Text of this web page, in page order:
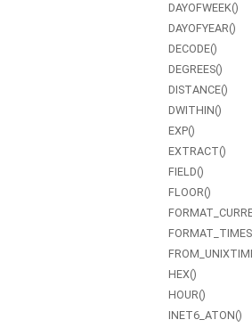
DAYOFWEEK()
DAYOFYEAR()
DECODE()
DEGREES()
DISTANCE()
DWITHIN()
EXP()
EXTRACT()
FIELD()
FLOOR()
HEX()
HOUR()
INET6_ATON()